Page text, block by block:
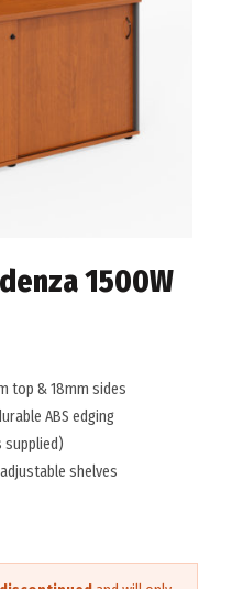
1500W
top & 18mm sides
ABS edging
supplied)
shelves